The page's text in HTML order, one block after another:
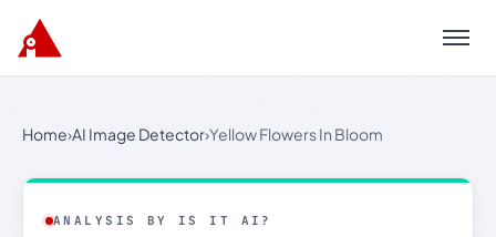
Menu
Home›AI Image Detector›Yellow Flowers In Bloom
ANALYSIS BY IS IT AI?